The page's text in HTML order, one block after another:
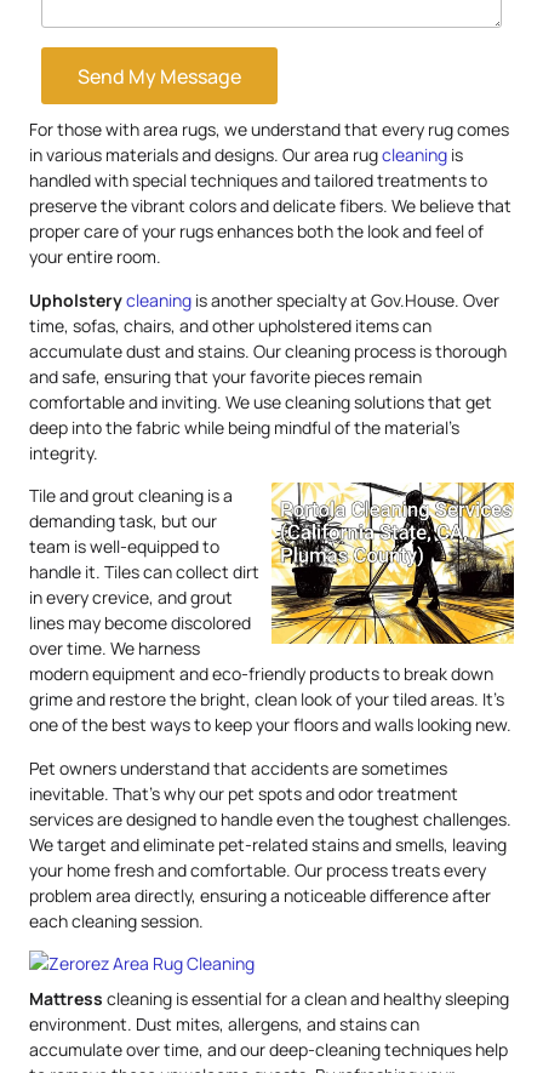
Send My Message
For those with area rugs, we understand that every rug comes
in various materials and designs. Our area rugcleaning is
handled with special techniques and tailored treatments to
preserve the vibrant colors and delicate fibers. We believe that
proper care of your rugs enhances both the look and feel of
your entire room.
Upholsterycleaning is another specialty at Gov.House. Over
time, sofas, chairs, and other upholstered items can
accumulate dust and stains. Our cleaning process is thorough
and safe, ensuring that your favorite pieces remain
comfortable and inviting. We use cleaning solutions that get
deep into the fabric while being mindful of the material’s
integrity.
Tile and grout cleaning is a
demanding task, but our
team is well-equipped to
handle it. Tiles can collect dirt
in every crevice, and grout
lines may become discolored
over time. We harness
modern equipment and eco-friendly products to break down
grime and restore the bright, clean look of your tiled areas. It’s
one of the best ways to keep your floors and walls looking new.
Pet owners understand that accidents are sometimes
inevitable. That’s why our pet spots and odor treatment
services are designed to handle even the toughest challenges.
We target and eliminate pet-related stains and smells, leaving
your home fresh and comfortable. Our process treats every
problem area directly, ensuring a noticeable difference after
each cleaning session.
Mattress cleaning is essential for a clean and healthy sleeping
environment. Dust mites, allergens, and stains can
accumulate over time, and our deep-cleaning techniques help